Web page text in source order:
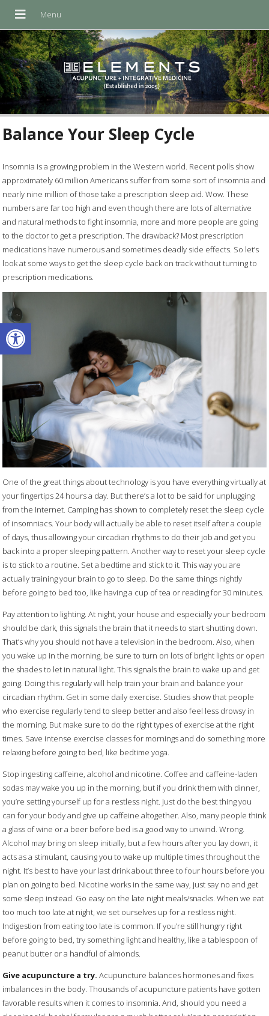
Open toolbar
Balance Your Sleep Cycle
Insomnia is a growing problem in the Western world. Recent polls show
approximately 60 million Americans suffer from some sort of insomnia and
nearly nine million of those take a prescription sleep aid. Wow. These
numbers are far too high and even though there are lots of alternative
and natural methods to fight insomnia, more and more people are going
to the doctor to get a prescription. The drawback? Most prescription
medications have numerous and sometimes deadly side effects. So let’s
look at some ways to get the sleep cycle back on track without turning to
prescription medications.
One of the great things about technology is you have everything virtually at
your fingertips 24 hours a day. But there’s a lot to be said for unplugging
from the Internet. Camping has shown to completely reset the sleep cycle
of insomniacs. Your body will actually be able to reset itself after a couple
of days, thus allowing your circadian rhythms to do their job and get you
back into a proper sleeping pattern. Another way to reset your sleep cycle
is to stick to a routine. Set a bedtime and stick to it. This way you are
actually training your brain to go to sleep. Do the same things nightly
before going to bed too, like having a cup of tea or reading for 30 minutes.
Pay attention to lighting. At night, your house and especially your bedroom
should be dark, this signals the brain that it needs to start shutting down.
That’s why you should not have a television in the bedroom. Also, when
you wake up in the morning, be sure to turn on lots of bright lights or open
the shades to let in natural light. This signals the brain to wake up and get
going. Doing this regularly will help train your brain and balance your
circadian rhythm. Get in some daily exercise. Studies show that people
who exercise regularly tend to sleep better and also feel less drowsy in
the morning. But make sure to do the right types of exercise at the right
times. Save intense exercise classes for mornings and do something more
relaxing before going to bed, like bedtime yoga.
Stop ingesting caffeine, alcohol and nicotine. Coffee and caffeine-laden
sodas may wake you up in the morning, but if you drink them with dinner,
you’re setting yourself up for a restless night. Just do the best thing you
can for your body and give up caffeine altogether. Also, many people think
a glass of wine or a beer before bed is a good way to unwind. Wrong.
Alcohol may bring on sleep initially, but a few hours after you lay down, it
acts as a stimulant, causing you to wake up multiple times throughout the
night. It’s best to have your last drink about three to four hours before you
plan on going to bed. Nicotine works in the same way, just say no and get
some sleep instead. Go easy on the late night meals/snacks. When we eat
too much too late at night, we set ourselves up for a restless night.
Indigestion from eating too late is common. If you’re still hungry right
before going to bed, try something light and healthy, like a tablespoon of
peanut butter or a handful of almonds.
Give acupuncture a try. Acupuncture balances hormones and fixes
imbalances in the body. Thousands of acupuncture patients have gotten
favorable results when it comes to insomnia. And, should you need a